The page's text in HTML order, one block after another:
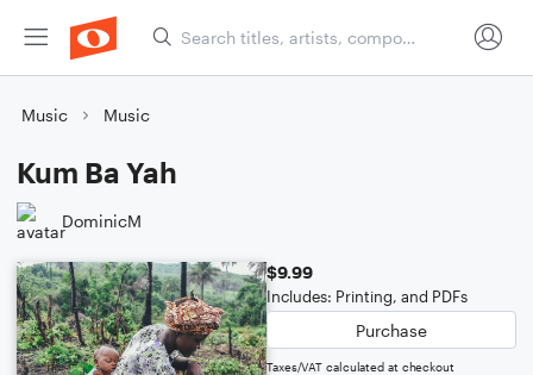
Music Music
Kum Ba Yah
DominicM
$9.99
Includes: Printing, and PDFs
Purchase
Taxes/VAT calculated at checkout